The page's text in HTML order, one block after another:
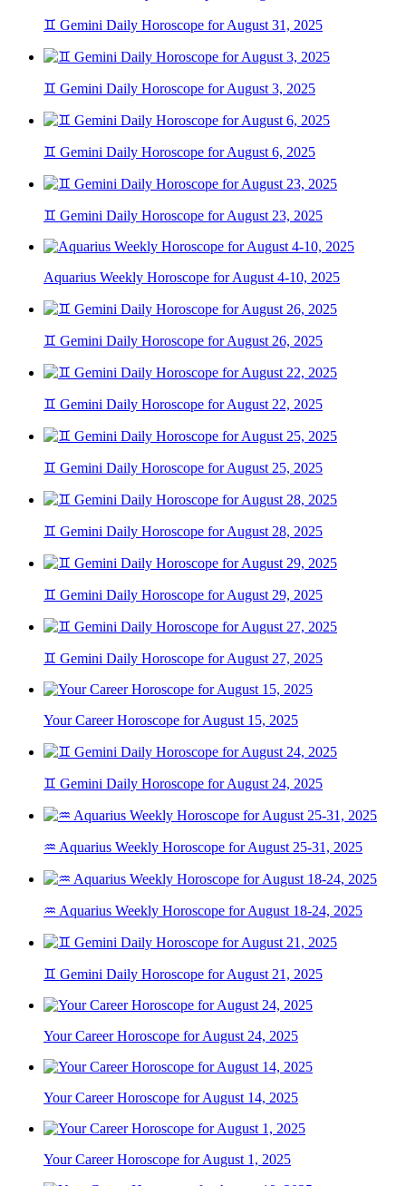
♊ Gemini Daily Horoscope for August 31, 2025
♊ Gemini Daily Horoscope for August 3, 2025
♊ Gemini Daily Horoscope for August 6, 2025
♊ Gemini Daily Horoscope for August 23, 2025
Aquarius Weekly Horoscope for August 4-10, 2025
♊ Gemini Daily Horoscope for August 26, 2025
♊ Gemini Daily Horoscope for August 22, 2025
♊ Gemini Daily Horoscope for August 25, 2025
♊ Gemini Daily Horoscope for August 28, 2025
♊ Gemini Daily Horoscope for August 29, 2025
♊ Gemini Daily Horoscope for August 27, 2025
Your Career Horoscope for August 15, 2025
♊ Gemini Daily Horoscope for August 24, 2025
♒ Aquarius Weekly Horoscope for August 25-31, 2025
♒ Aquarius Weekly Horoscope for August 18-24, 2025
♊ Gemini Daily Horoscope for August 21, 2025
Your Career Horoscope for August 24, 2025
Your Career Horoscope for August 14, 2025
Your Career Horoscope for August 1, 2025